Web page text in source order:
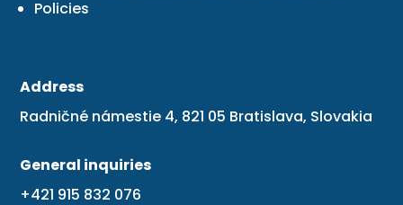
Policies
Address
Radničné námestie 4, 821 05 Bratislava, Slovakia
General inquiries
+421 915 832 076